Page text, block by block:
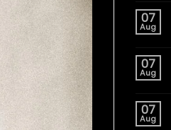
07
Aug
07
Aug
07
Aug